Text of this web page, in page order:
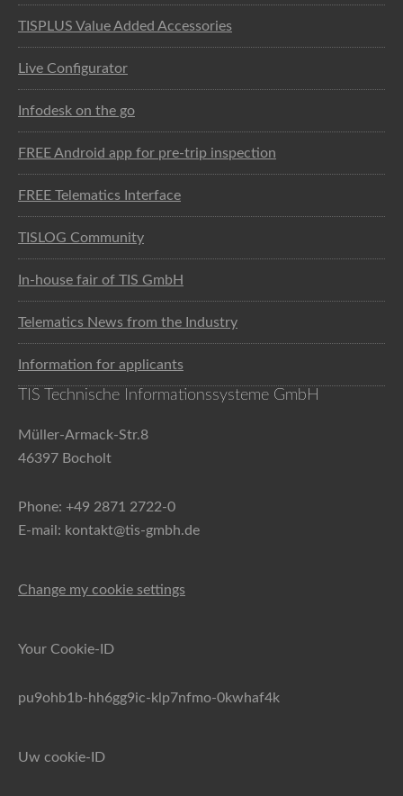
TISPLUS Value Added Accessories
Live Configurator
Infodesk on the go
FREE Android app for pre-trip inspection
FREE Telematics Interface
TISLOG Community
In-house fair of TIS GmbH
Telematics News from the Industry
Information for applicants
TIS Technische Informationssysteme GmbH
Müller-Armack-Str.8
46397 Bocholt
Phone: +49 2871 2722-0
E-mail: kontakt@tis-gmbh.de
Change my cookie settings
Your Cookie-ID
pu9ohb1b-hh6gg9ic-klp7nfmo-0kwhaf4k
Uw cookie-ID